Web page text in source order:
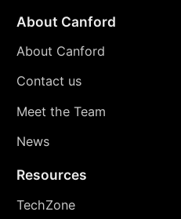
About Canford
About Canford
Contact us
Meet the Team
News
Resources
TechZone